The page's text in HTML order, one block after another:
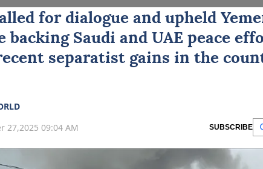
for dialogue and upheld
Saudi and UAE peace
separatist gains in the
27,2025 09:04 AM
SUBSCRIBE